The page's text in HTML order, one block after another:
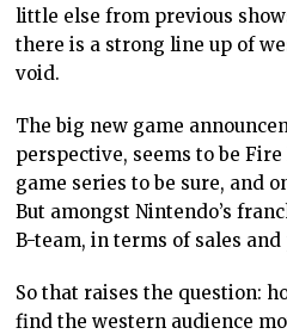
little else from previous
there is a strong line up of
void.
The big new game
perspective, seems to be
game series to be sure, and
But amongst Nintendo’s
B-team, in terms of sales
So that raises the question:
find the western audience